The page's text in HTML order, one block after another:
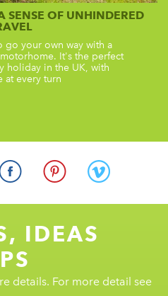
SENSE OF UNHINDERED
go your own way with a
It's the perfect
holiday in the UK, with
at every turn
IDEAS
details. For more detail see